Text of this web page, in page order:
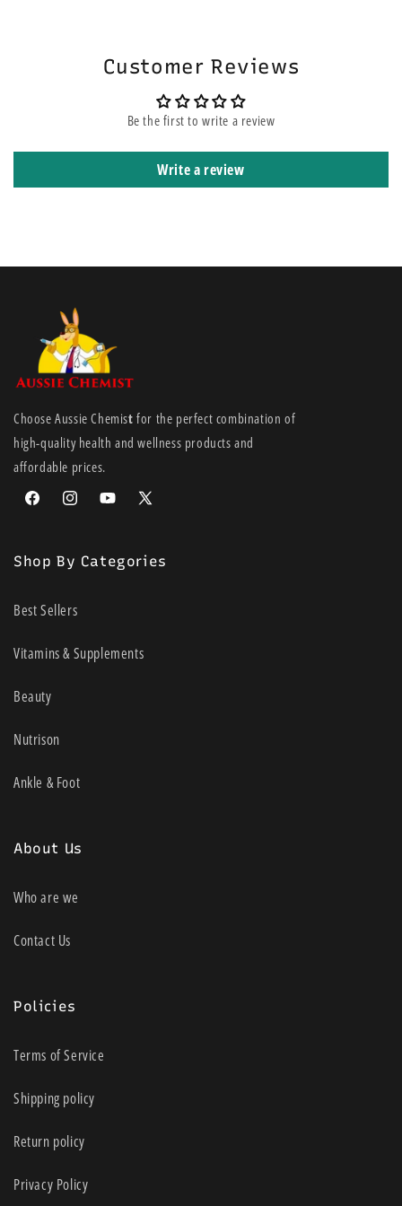
Customer Reviews
Be the first to write a review
Write a review
Choose Aussie Chemist for the perfect combination of
high-quality health and wellness products and
affordable prices.
FacebookInstagramYouTube
X
Shop By Categories
Best Sellers
Vitamins & Supplements
Beauty
Nutrison
Ankle & Foot
About Us
Who are we
Contact Us
Policies
Terms of Service
Shipping policy
Return policy
Privacy Policy